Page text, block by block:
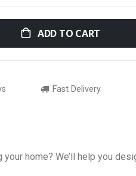
ADD TO CART
Fast Delivery
home? We’ll help you